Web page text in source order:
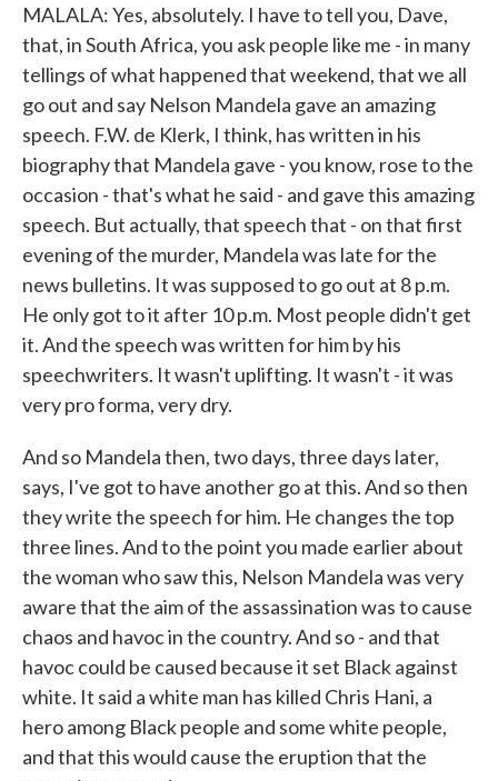
MALALA: Yes, absolutely. I have to tell you, Dave,
that, in South Africa, you ask people like me - in many
tellings of what happened that weekend, that we all
go out and say Nelson Mandela gave an amazing
speech. F.W. de Klerk, I think, has written in his
biography that Mandela gave - you know, rose to the
occasion - that's what he said - and gave this amazing
speech. But actually, that speech that - on that first
evening of the murder, Mandela was late for the
news bulletins. It was supposed to go out at 8 p.m.
He only got to it after 10 p.m. Most people didn't get
it. And the speech was written for him by his
speechwriters. It wasn't uplifting. It wasn't - it was
very pro forma, very dry.
And so Mandela then, two days, three days later,
says, I've got to have another go at this. And so then
they write the speech for him. He changes the top
three lines. And to the point you made earlier about
the woman who saw this, Nelson Mandela was very
aware that the aim of the assassination was to cause
chaos and havoc in the country. And so - and that
havoc could be caused because it set Black against
white. It said a white man has killed Chris Hani, a
hero among Black people and some white people,
and that this would cause the eruption that the